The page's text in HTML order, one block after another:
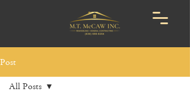
Post
All Posts